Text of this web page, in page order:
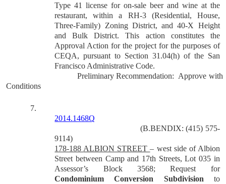
Type 41 license for on-sale beer and wine at the
restaurant, within a RH-3 (Residential, House,
Three-Family) Zoning District, and 40-X Height
and Bulk District. This action constitutes the
Approval Action for the project for the purposes of
CEQA, pursuant to Section 31.04(h) of the San
Francisco Administrative Code.
Preliminary Recommendation: Approve with
Conditions
7.
2014.1468Q
(B.BENDIX: (415) 575-
9114)
178-188 ALBION STREET– west side of Albion
Street between Camp and 17th Streets, Lot 035 in
Assessor’s Block 3568; Request for
Condominium Conversion Subdivision to